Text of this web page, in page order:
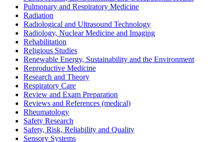
Pulmonary and Respiratory Medicine
Radiation
Radiological and Ultrasound Technology
Radiology, Nuclear Medicine and Imaging
Rehabilitation
Religious Studies
Renewable Energy, Sustainability and the Environment
Reproductive Medicine
Research and Theory
Respiratory Care
Review and Exam Preparation
Reviews and References (medical)
Rheumatology
Safety Research
Safety, Risk, Reliability and Quality
Sensory Systems